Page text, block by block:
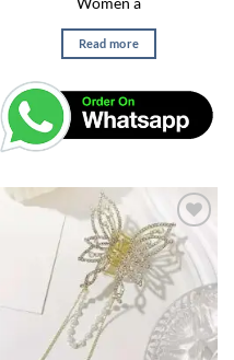
Read more